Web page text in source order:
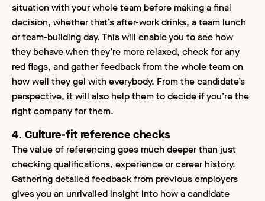
situation with your whole team before making a final
decision, whether that’s after-work drinks, a team lunch
or team-building day. This will enable you to see how
they behave when they’re more relaxed, check for any
red flags, and gather feedback from the whole team on
how well they gel with everybody. From the candidate’s
perspective, it will also help them to decide if you’re the
right company for them.
4. Culture-fit reference checks
The value of referencing goes much deeper than just
checking qualifications, experience or career history.
Gathering detailed feedback from previous employers
gives you an unrivalled insight into how a candidate